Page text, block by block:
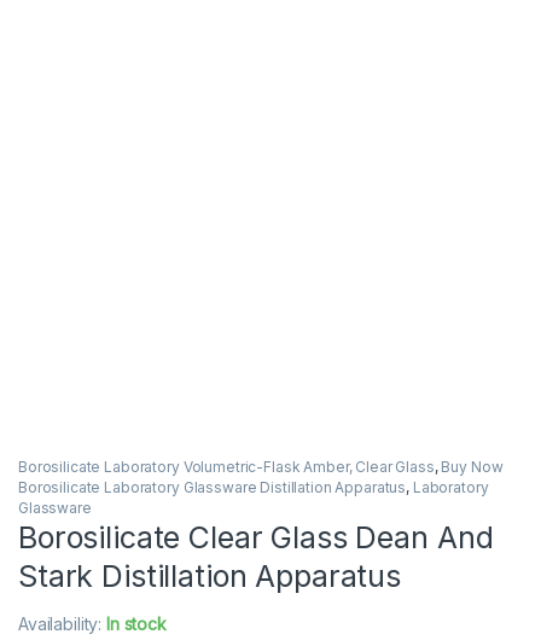
Borosilicate Laboratory Volumetric-Flask Amber, Clear Glass, Buy Now
Borosilicate Laboratory Glassware Distillation Apparatus, Laboratory
Glassware
Borosilicate Clear Glass Dean And
Stark Distillation Apparatus
Availability: In stock